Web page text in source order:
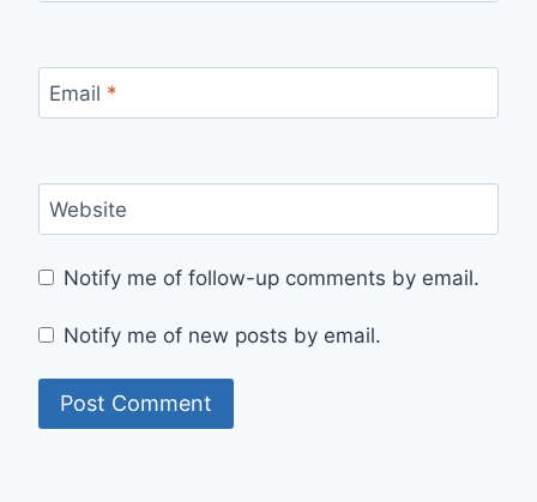
Email *
Website
Notify me of follow-up comments by email.
Notify me of new posts by email.